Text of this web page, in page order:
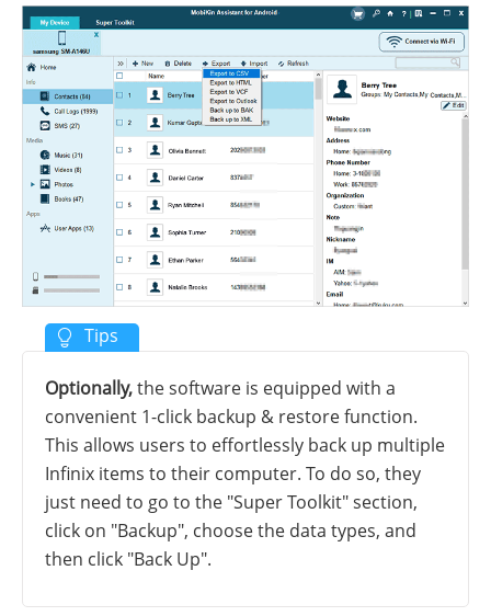
Optionally,the software is equipped with a
convenient 1-click backup & restore function.
This allows users to effortlessly back up multiple
Infinix items to their computer. To do so, they
just need to go to the "Super Toolkit" section,
click on "Backup", choose the data types, and
then click "Back Up".